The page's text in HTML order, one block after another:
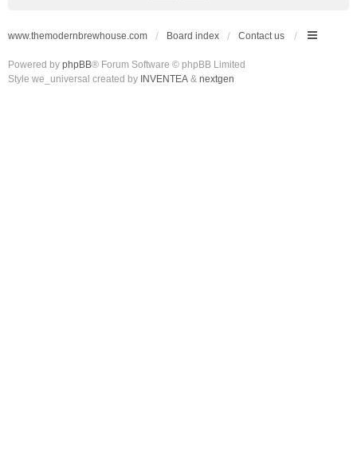
www.themodernbrewhouse.com Board index Contact us
Powered by phpBB® Forum Software © phpBB Limited
Style we_universal created by INVENTEA & nextgen